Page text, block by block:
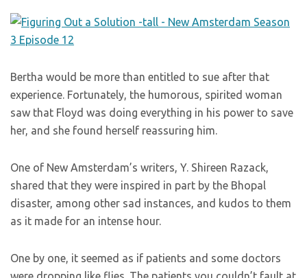
Bertha would be more than entitled to sue after that
experience. Fortunately, the humorous, spirited woman
saw that Floyd was doing everything in his power to save
her, and she found herself reassuring him.
One of New Amsterdam’s writers, Y. Shireen Razack,
shared that they were inspired in part by the Bhopal
disaster, among other sad instances, and kudos to them
as it made for an intense hour.
One by one, it seemed as if patients and some doctors